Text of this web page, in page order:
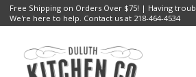
Free Shipping on Orders Over $75! | Having
We're here to help. Contact us at 218-464-4534